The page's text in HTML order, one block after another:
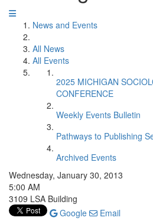
News and Events
All News
All Events
2025 MICHIGAN
CONFERENCE
Weekly Events Bulletin
Pathways to Publishing
Archived Events
Wednesday, January 30, 2013
5:00 AM
3109 LSA Building
Google
Email